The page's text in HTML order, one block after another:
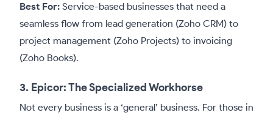
Best For: Service-based businesses that need a
seamless flow from lead generation (Zoho CRM) to
project management (Zoho Projects) to invoicing
(Zoho Books).
3. Epicor: The Specialized Workhorse
Not every business is a ‘general’ business. For those in